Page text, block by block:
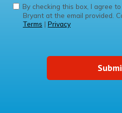
By checking this box, I agree
Bryant at the email provided.
Terms | Privacy